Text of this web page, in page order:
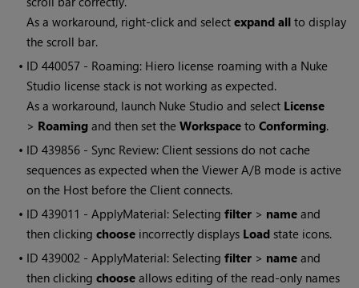
As a workaround, right-click and selectexpand all to display
the scroll bar.
• ID440057 - Roaming: Hiero license roaming with a Nuke
Studio license stack is not working as expected.
As a workaround, launch Nuke Studio and select License
> Roaming and then set theWorkspace toConforming.
• ID439856 - Sync Review: Client sessions do not cache
sequences as expected when the Viewer A/B mode is active
on the Host before the Client connects.
• ID439011 - ApplyMaterial: Selectingfilter > name and
then clickingchoose incorrectly displays Load state icons.
• ID439002 - ApplyMaterial: Selectingfilter > name and
then clickingchoose allows editing of the read-only names